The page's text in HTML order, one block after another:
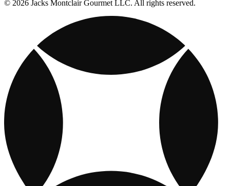
© 2026 Jacks Montclair Gourmet LLC. All rights reserved.